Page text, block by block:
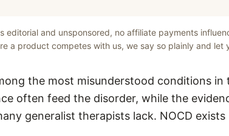
editorial and unsponsored, no affiliate payments
a product competes with us, we say so plainly and let
the most misunderstood conditions
often feed the disorder, while the
generalist therapists lack. NOCD